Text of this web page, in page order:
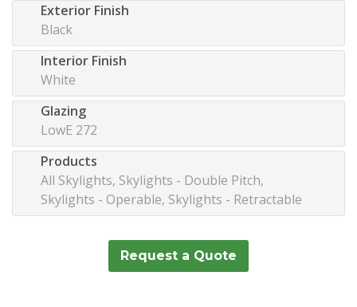
Exterior Finish
Black
Interior Finish
White
Glazing
LowE 272
Products
All Skylights, Skylights - Double Pitch,
Skylights - Operable, Skylights - Retractable
Request a Quote